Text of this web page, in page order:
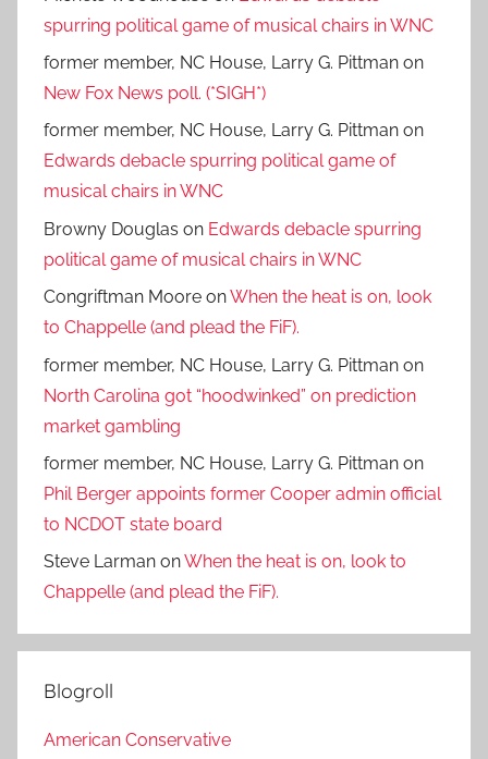
spurring political game of musical chairs in WNC
former member, NC House, Larry G. Pittman on
New Fox News poll. (*SIGH*)
former member, NC House, Larry G. Pittman on
Edwards debacle spurring political game of
musical chairs in WNC
Browny Douglas on Edwards debacle spurring
political game of musical chairs in WNC
Congriftman Moore onWhen the heat is on, look
to Chappelle (and plead the FiF).
former member, NC House, Larry G. Pittman on
North Carolina got “hoodwinked” on prediction
market gambling
former member, NC House, Larry G. Pittman on
Phil Berger appoints former Cooper admin official
to NCDOT state board
Steve Larman onWhen the heat is on, look to
Chappelle (and plead the FiF).
Blogroll
American Conservative